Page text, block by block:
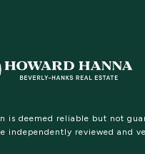
is deemed reliable but not
independently reviewed and